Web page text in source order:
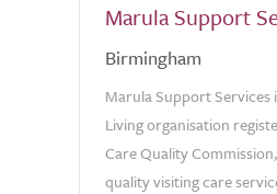
Marula Support
Birmingham
Marula Support Services
Living organisation
Care Quality
quality visiting care